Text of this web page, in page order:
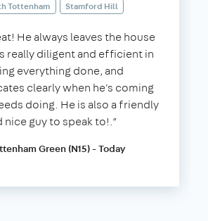
Tottenham
Stamford Hill
He always leaves the house
really diligent and efficient in
everything done, and
clearly when he's coming
doing. He is also a friendly
nice guy to speak to!.”
Green (N15) - Today